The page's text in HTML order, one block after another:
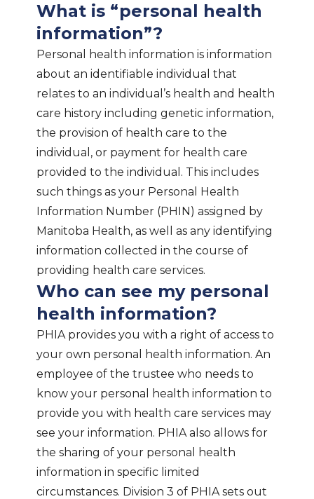
What is “personal health
information”?
Personal health information is information
about an identifiable individual that
relates to an individual’s health and health
care history including genetic information,
the provision of health care to the
individual, or payment for health care
provided to the individual. This includes
such things as your Personal Health
Information Number (PHIN) assigned by
Manitoba Health, as well as any identifying
information collected in the course of
providing health care services.
Who can see my personal
health information?
PHIA provides you with a right of access to
your own personal health information. An
employee of the trustee who needs to
know your personal health information to
provide you with health care services may
see your information. PHIA also allows for
the sharing of your personal health
information in specific limited
circumstances. Division 3 of PHIA sets out